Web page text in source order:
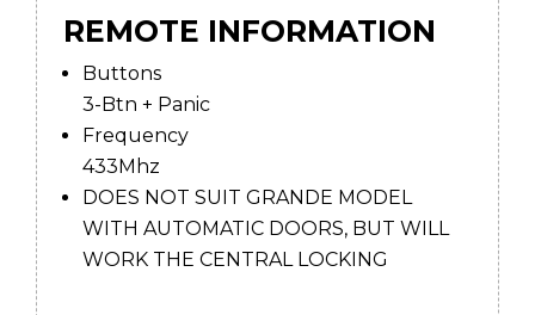
REMOTE INFORMATION
Buttons
3-Btn + Panic
Frequency
433Mhz
DOES NOT SUIT GRANDE MODEL
WITH AUTOMATIC DOORS, BUT WILL
WORK THE CENTRAL LOCKING